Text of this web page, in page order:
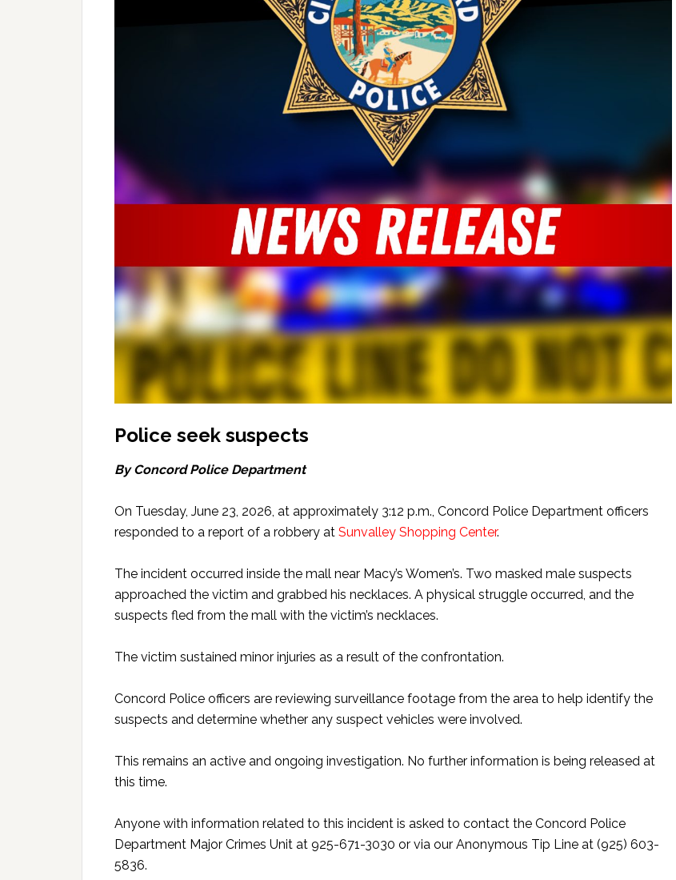
Police seek suspects
By Concord Police Department
On Tuesday, June 23, 2026, at approximately 3:12 p.m., Concord Police Department officers
responded to a report of a robbery at Sunvalley Shopping Center.
The incident occurred inside the mall near Macy’s Women’s. Two masked male suspects
approached the victim and grabbed his necklaces. A physical struggle occurred, and the
suspects fled from the mall with the victim’s necklaces.
The victim sustained minor injuries as a result of the confrontation.
Concord Police officers are reviewing surveillance footage from the area to help identify the
suspects and determine whether any suspect vehicles were involved.
This remains an active and ongoing investigation. No further information is being released at
this time.
Anyone with information related to this incident is asked to contact the Concord Police
Department Major Crimes Unit at 925-671-3030 or via our Anonymous Tip Line at (925) 603-
5836.